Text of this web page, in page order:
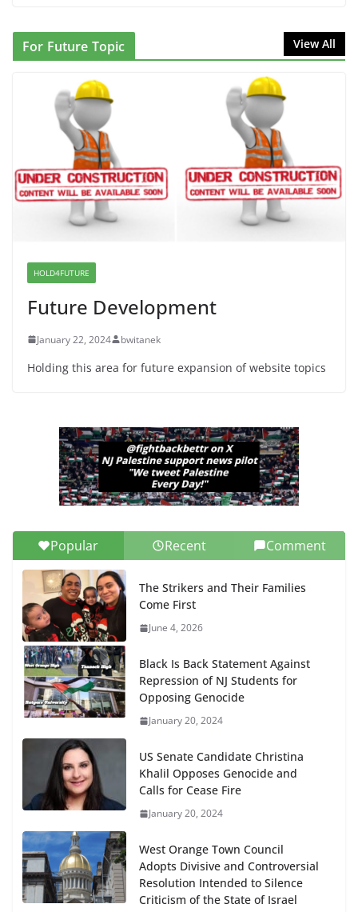
Proposal to Boycott Kushner Properties in NJ in
Solidarity with Albania
June 8, 2026
Dr. Hamawy’s Call for an End to
War a Model for all 12 NJ Dem
Candidates for Congress (and the
Senate Seat)
June 13, 2026
For Future Topic View All
HOLD4FUTURE
Future Development
January 22, 2024 bwitanek
Holding this area for future expansion of website topics
Popular Recent Comment
The Strikers and Their Families
Come First
June 4, 2026
Black Is Back Statement Against
Repression of NJ Students for
Opposing Genocide
January 20, 2024
US Senate Candidate Christina
Khalil Opposes Genocide and
Calls for Cease Fire
January 20, 2024
West Orange Town Council
Adopts Divisive and Controversial
Resolution Intended to Silence
Criticism of the State of Israel